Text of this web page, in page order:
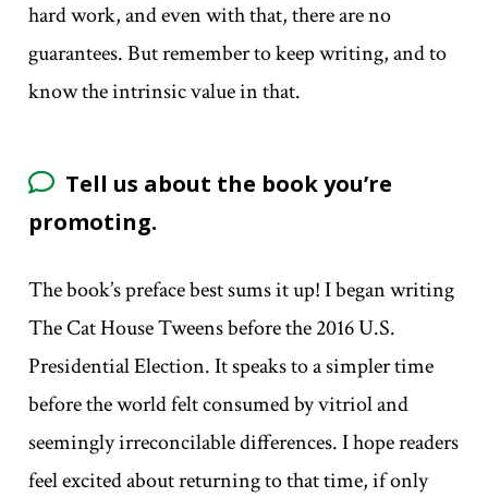
hard work, and even with that, there are no
guarantees. But remember to keep writing, and to
know the intrinsic value in that.
Tell us about the book you’re
promoting.
The book’s preface best sums it up! I began writing
The Cat House Tweens before the 2016 U.S.
Presidential Election. It speaks to a simpler time
before the world felt consumed by vitriol and
seemingly irreconcilable differences. I hope readers
feel excited about returning to that time, if only